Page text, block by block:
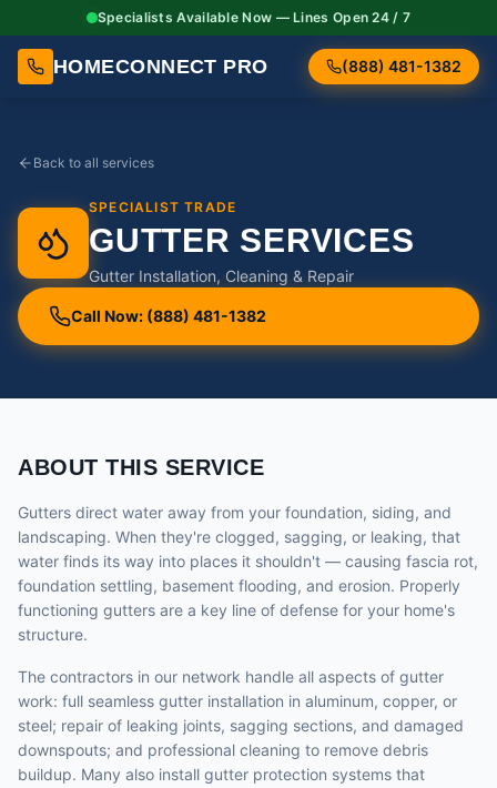
Specialists Available Now — Lines Open 24 / 7
HOMECONNECT PRO (888) 481-1382
Back to all services
SPECIALIST TRADE
GUTTER SERVICES
Gutter Installation, Cleaning & Repair
Call Now: (888) 481-1382
ABOUT THIS SERVICE
Gutters direct water away from your foundation, siding, and
landscaping. When they're clogged, sagging, or leaking, that
water finds its way into places it shouldn't — causing fascia rot,
foundation settling, basement flooding, and erosion. Properly
functioning gutters are a key line of defense for your home's
structure.
The contractors in our network handle all aspects of gutter
work: full seamless gutter installation in aluminum, copper, or
steel; repair of leaking joints, sagging sections, and damaged
downspouts; and professional cleaning to remove debris
buildup. Many also install gutter protection systems that